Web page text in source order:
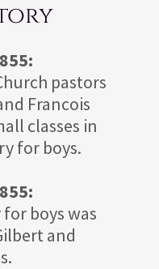
pastors
Francois
classes in
for boys.
for boys was
and